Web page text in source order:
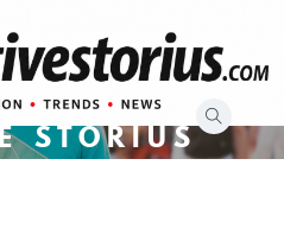
to
content
STORIUS